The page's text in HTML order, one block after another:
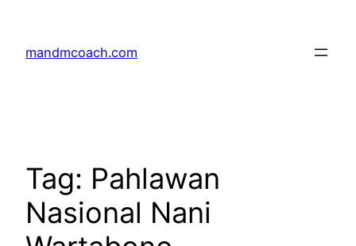
content
mandmcoach.com
Tag: Pahlawan
Nasional Nani